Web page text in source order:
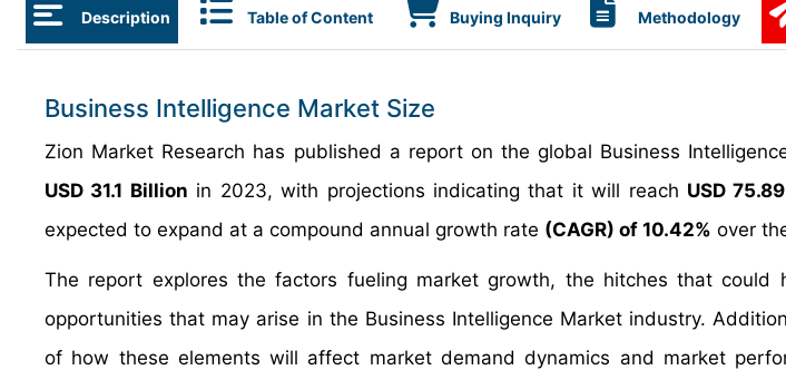
Description Table of Content Buying Inquiry Methodology
Business Intelligence Market Size
Zion Market Research has published a report on the global Business
USD 31.1 Billion in 2023, with projections indicating that it will reach USD
expected to expand at a compound annual growth rate (CAGR) of 10.42% over
The report explores the factors fueling market growth, the hitches that could
opportunities that may arise in the Business Intelligence Market industry.
of how these elements will affect market demand dynamics and market